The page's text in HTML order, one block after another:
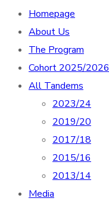
Homepage
About Us
The Program
Cohort 2025/2026
All Tandems
2023/24
2019/20
2017/18
2015/16
2013/14
Media